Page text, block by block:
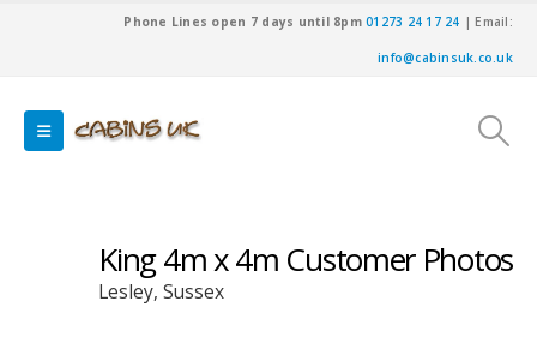
Phone Lines open 7 days until 8pm01273 24 17 24 | Email:
info@cabinsuk.co.uk
King 4m x 4m Customer Photos
Lesley, Sussex